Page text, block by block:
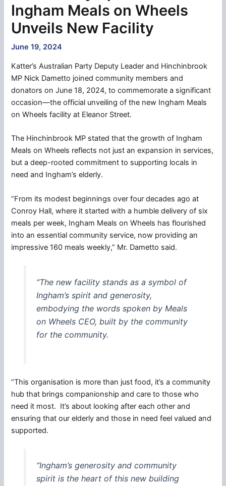
Ingham Meals on Wheels
Unveils New Facility
June 19, 2024
Katter’s Australian Party Deputy Leader and Hinchinbrook
MP Nick Dametto joined community members and
donators on June 18, 2024, to commemorate a significant
occasion—the official unveiling of the new Ingham Meals
on Wheels facility at Eleanor Street.
The Hinchinbrook MP stated that the growth of Ingham
Meals on Wheels reflects not just an expansion in services,
but a deep-rooted commitment to supporting locals in
need and Ingham’s elderly.
“From its modest beginnings over four decades ago at
Conroy Hall, where it started with a humble delivery of six
meals per week, Ingham Meals on Wheels has flourished
into an essential community service, now providing an
impressive 160 meals weekly,” Mr. Dametto said.
“The new facility stands as a symbol of
Ingham’s spirit and generosity,
embodying the words spoken by Meals
on Wheels CEO, built by the community
for the community.
“This organisation is more than just food, it’s a community
hub that brings companionship and care to those who
need it most. It’s about looking after each other and
ensuring that our elderly and those in need feel valued and
supported.
“Ingham’s generosity and community
spirit is the heart of this new building